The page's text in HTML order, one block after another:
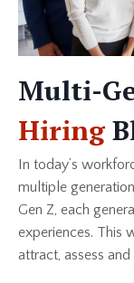
Multi-
Hiring
In today’s
multiple
Gen Z, each
experiences. This
attract, assess